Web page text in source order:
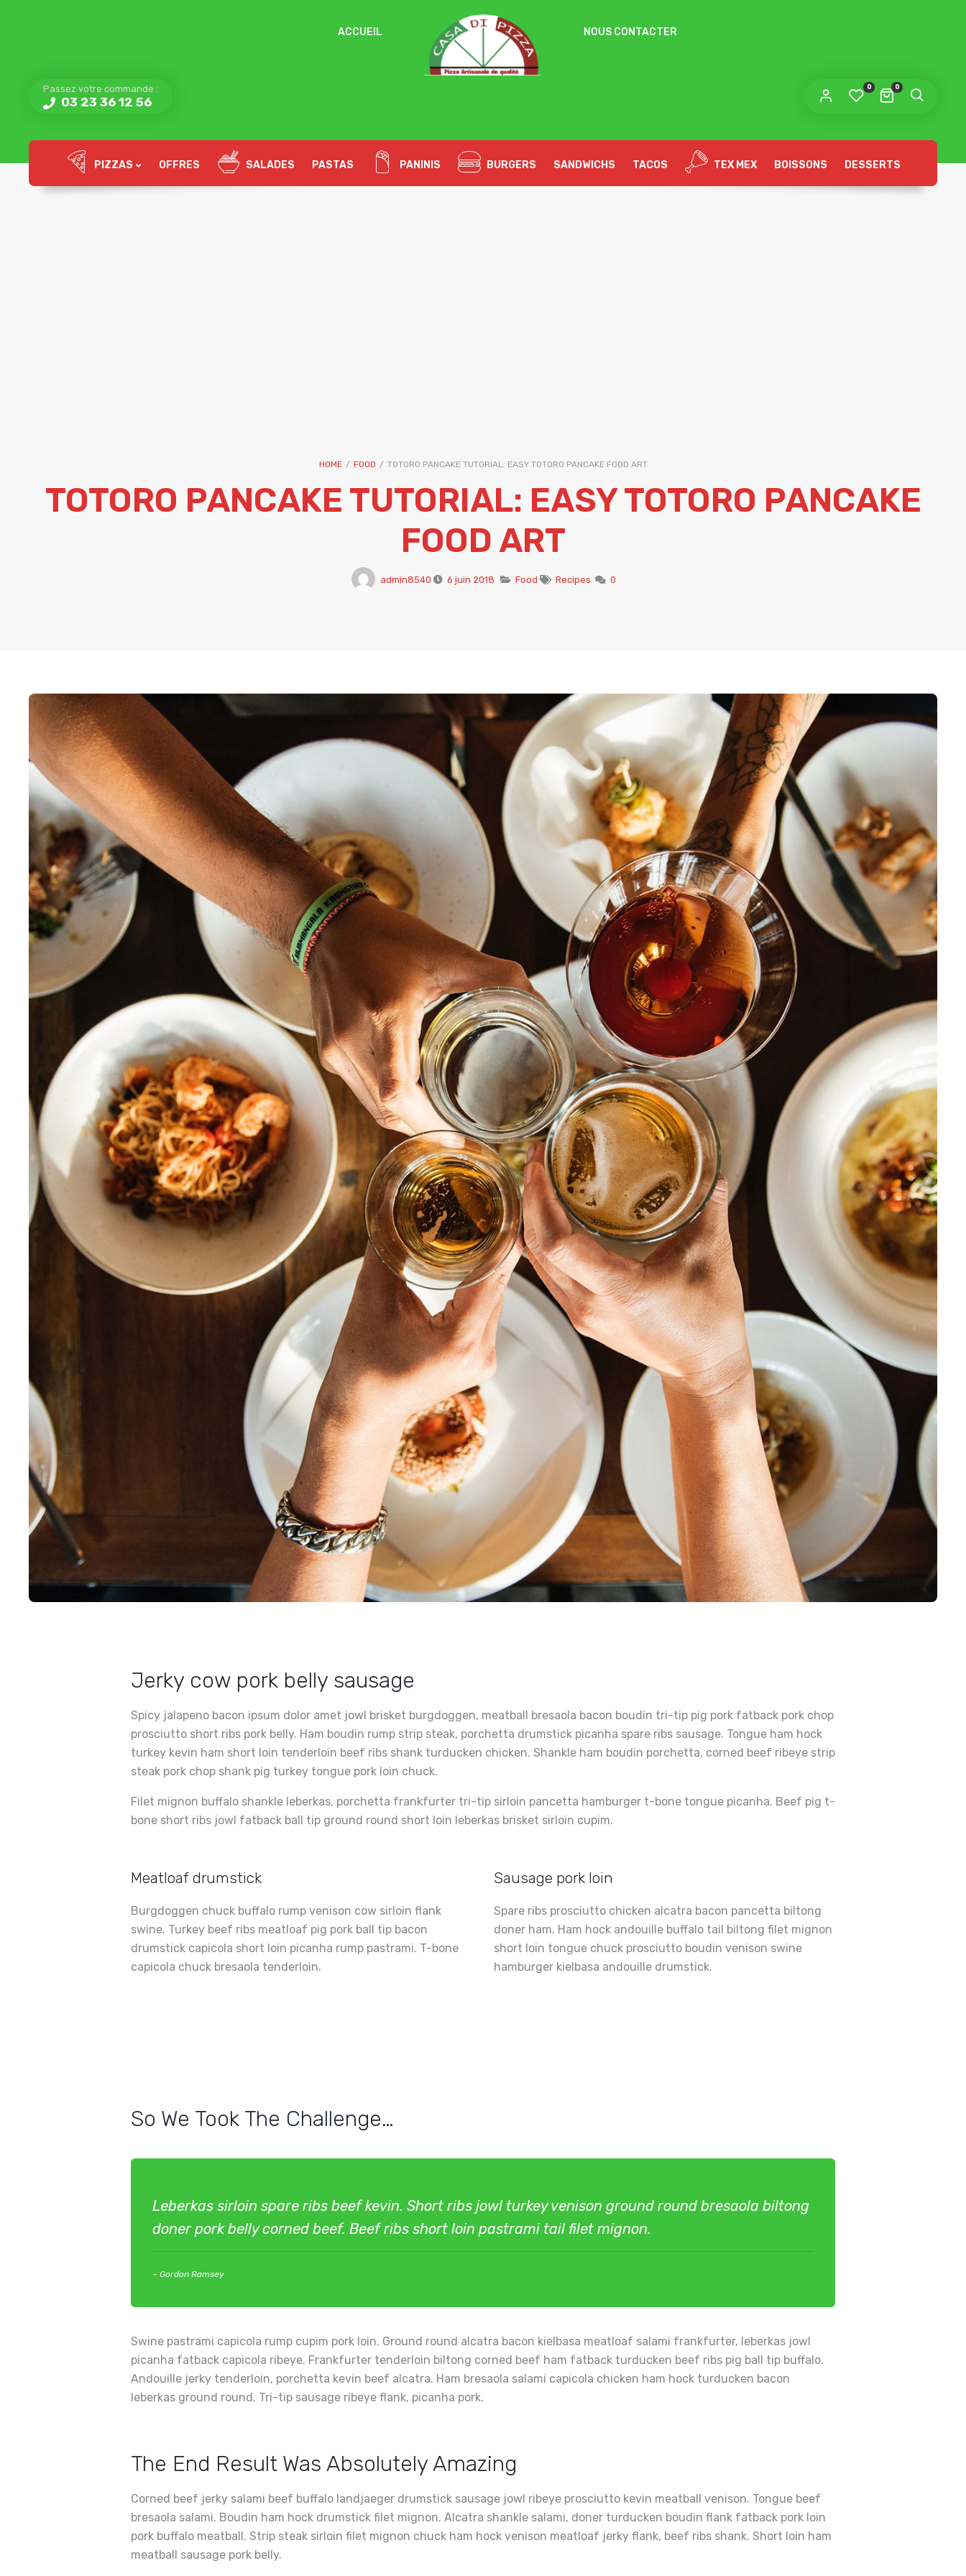
NOUS CONTACTER
ACCUEIL
Passez votre commande :
03 23 36 12 56
0
0
OBLIGATOIRE
SE CONNECTER
Mot de passe perdu ?
Vos données personnelles seront utilisées pour vous
S’ENREGISTRER
PIZZAS OFFRES SALADES PASTAS PANINIS BURGERS SANDWICHS TACOS TEX MEX BOISSONS DESSERTS
HOME / FOOD / TOTORO PANCAKE TUTORIAL: EASY TOTORO PANCAKE FOOD ART
TOTORO PANCAKE TUTORIAL: EASY TOTORO PANCAKE
FOOD ART
admin8540 6 juin 2018 Food Recipes 0
Jerky cow pork belly sausage
Spicy jalapeno bacon ipsum dolor amet jowl brisket burgdoggen, meatball bresaola bacon boudin tri-tip pig pork fatback pork chop
prosciutto short ribs pork belly. Ham boudin rump strip steak, porchetta drumstick picanha spare ribs sausage. Tongue ham hock
turkey kevin ham short loin tenderloin beef ribs shank turducken chicken. Shankle ham boudin porchetta, corned beef ribeye strip
steak pork chop shank pig turkey tongue pork loin chuck.
Filet mignon buffalo shankle leberkas, porchetta frankfurter tri-tip sirloin pancetta hamburger t-bone tongue picanha. Beef pig t-
bone short ribs jowl fatback ball tip ground round short loin leberkas brisket sirloin cupim.
Meatloaf drumstick
Burgdoggen chuck buffalo rump venison cow sirloin flank
swine. Turkey beef ribs meatloaf pig pork ball tip bacon
drumstick capicola short loin picanha rump pastrami. T-bone
capicola chuck bresaola tenderloin.
Sausage pork loin
Spare ribs prosciutto chicken alcatra bacon pancetta biltong
doner ham. Ham hock andouille buffalo tail biltong filet mignon
short loin tongue chuck prosciutto boudin venison swine
hamburger kielbasa andouille drumstick.
So We Took The Challenge…
Leberkas sirloin spare ribs beef kevin. Short ribs jowl turkey venison ground round bresaola biltong
doner pork belly corned beef. Beef ribs short loin pastrami tail filet mignon.
– Gordon Ramsey
Swine pastrami capicola rump cupim pork loin. Ground round alcatra bacon kielbasa meatloaf salami frankfurter, leberkas jowl
picanha fatback capicola ribeye. Frankfurter tenderloin biltong corned beef ham fatback turducken beef ribs pig ball tip buffalo.
Andouille jerky tenderloin, porchetta kevin beef alcatra. Ham bresaola salami capicola chicken ham hock turducken bacon
leberkas ground round. Tri-tip sausage ribeye flank, picanha pork.
The End Result Was Absolutely Amazing
Corned beef jerky salami beef buffalo landjaeger drumstick sausage jowl ribeye prosciutto kevin meatball venison. Tongue beef
bresaola salami. Boudin ham hock drumstick filet mignon. Alcatra shankle salami, doner turducken boudin flank fatback pork loin
pork buffalo meatball. Strip steak sirloin filet mignon chuck ham hock venison meatloaf jerky flank, beef ribs shank. Short loin ham
meatball sausage pork belly.